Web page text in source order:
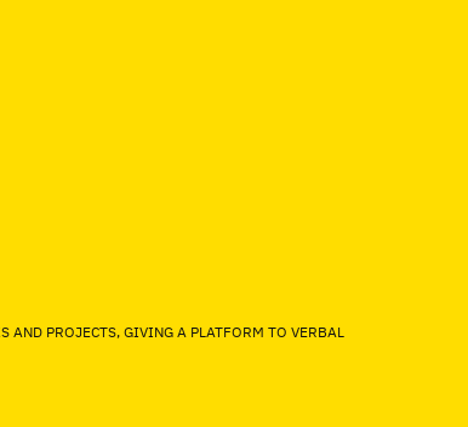
AND PROJECTS, GIVING A PLATFORM TO VERBAL